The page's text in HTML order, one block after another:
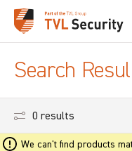
Search
0 results
We can't find products